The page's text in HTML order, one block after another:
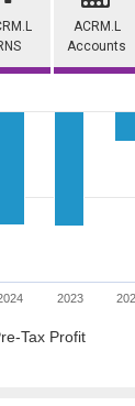
ACRM.L
Accounts
Tax Profit
2023